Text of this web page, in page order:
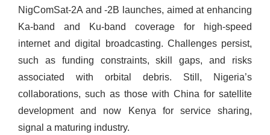
NigComSat-2A and -2B launches, aimed at enhancing
Ka-band and Ku-band coverage for high-speed
internet and digital broadcasting. Challenges persist,
such as funding constraints, skill gaps, and risks
associated with orbital debris. Still, Nigeria’s
collaborations, such as those with China for satellite
development and now Kenya for service sharing,
signal a maturing industry.